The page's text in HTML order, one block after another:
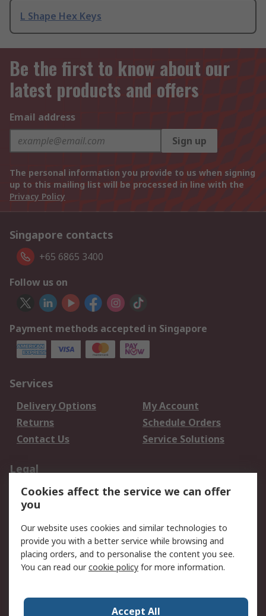
L Shape Hex Keys
Be the first to know about our
latest products and offers
Email address
Sign up
The personal information you provide to us when signing
up to this mailing list will be processed in line with the
Privacy Policy
Singapore contacts
+65 6865 3400
Follow us on
Payment methods accepted in Singapore
Services
Delivery Options
My Account
Returns
Schedule Orders
Contact Us
Service Solutions
Legal
Data Protection
Email Security
Privacy Policy
Terms and Conditions
of Sale
About RS
Press Centre
Cookies affect the service we can offer
you
Our website uses cookies and similar technologies to
provide you with a better service while browsing and
placing orders, and to personalise the content you see.
You can read ourcookie policy for more information.
Accept All